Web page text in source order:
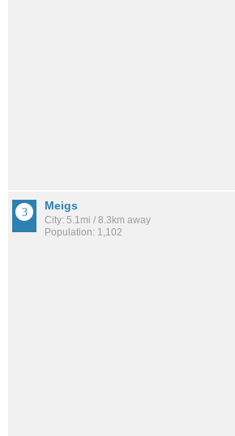
Meigs
City: 5.1mi / 8.3km away
Population: 1,102